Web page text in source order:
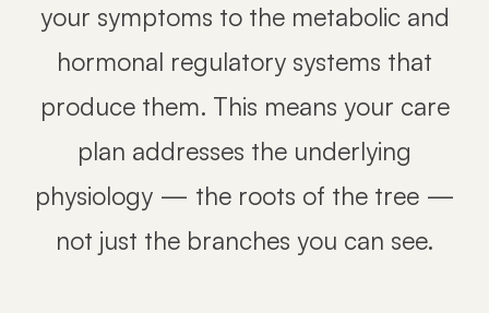
your symptoms to the metabolic and
hormonal regulatory systems that
produce them. This means your care
plan addresses the underlying
physiology — the roots of the tree —
not just the branches you can see.